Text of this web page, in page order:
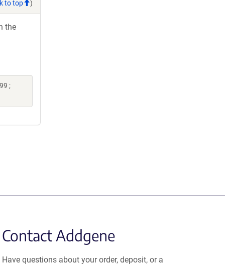
to top )
the
;
Contact Addgene
Have questions about your order, deposit, or a